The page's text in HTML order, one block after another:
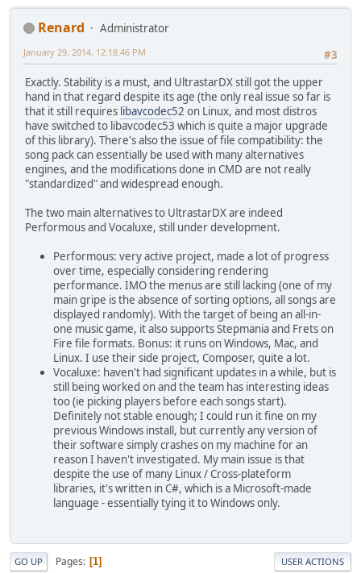
Renard
Administrator
#3
January 29, 2014, 12:18:46 PM
Exactly. Stability is a must, and UltrastarDX still got the upper
hand in that regard despite its age (the only real issue so far is
that it still requires libavcodec52 on Linux, and most distros
have switched to libavcodec53 which is quite a major upgrade
of this library). There's also the issue of file compatibility: the
song pack can essentially be used with many alternatives
engines, and the modifications done in CMD are not really
"standardized" and widespread enough.
The two main alternatives to UltrastarDX are indeed
Performous and Vocaluxe, still under development.
Performous: very active project, made a lot of progress
over time, especially considering rendering
performance. IMO the menus are still lacking (one of my
main gripe is the absence of sorting options, all songs are
displayed randomly). With the target of being an all-in-
one music game, it also supports Stepmania and Frets on
Fire file formats. Bonus: it runs on Windows, Mac, and
Linux. I use their side project, Composer, quite a lot.
Vocaluxe: haven't had significant updates in a while, but is
still being worked on and the team has interesting ideas
too (ie picking players before each songs start).
Definitely not stable enough; I could run it fine on my
previous Windows install, but currently any version of
their software simply crashes on my machine for an
reason I haven't investigated. My main issue is that
despite the use of many Linux / Cross-plateform
libraries, it's written in C#, which is a Microsoft-made
language - essentially tying it to Windows only.
GO UP Pages 1 USER ACTIONS